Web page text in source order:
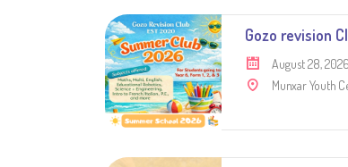
Gozo revision
August 28, 2026
Munxar Youth